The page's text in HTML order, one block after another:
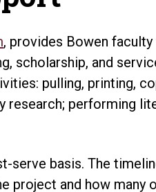
, provides Bowen
scholarship, and
pulling, printing,
performing
serve basis. The
project and how many